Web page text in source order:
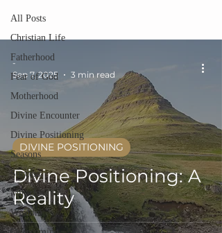
All Posts
Christian Life
Fatherhood
Fear of God
Motherhood
Divine Encounter
Divine Positioning
Seasons
Success
Miracles
Wisdom
Divine Positioning: A
Reality
DIVINE POSITIONING
-
Sep 7, 2025
3 min read